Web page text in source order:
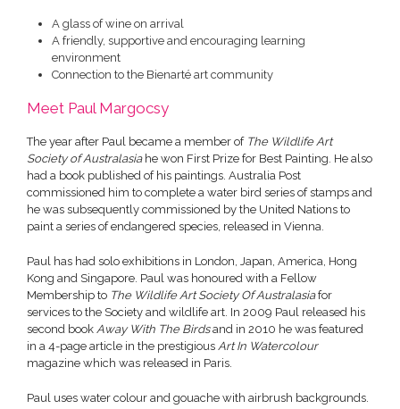
A glass of wine on arrival
A friendly, supportive and encouraging learning
environment
Connection to the Bienarté art community
Meet Paul Margocsy
The year after Paul became a member of The Wildlife Art
Society of Australasiahe won First Prize for Best Painting. He also
had a book published of his paintings. Australia Post
commissioned him to complete a water bird series of stamps and
he was subsequently commissioned by the United Nations to
paint a series of endangered species, released in Vienna.
Paul has had solo exhibitions in London, Japan, America, Hong
Kong and Singapore. Paul was honoured with a Fellow
Membership to The Wildlife Art Society Of Australasiafor
services to the Society and wildlife art. In 2009 Paul released his
second book Away With The Birdsand in 2010 he was featured
in a 4-page article in the prestigious Art In Watercolour
magazine which was released in Paris.
Paul uses water colour and gouache with airbrush backgrounds.